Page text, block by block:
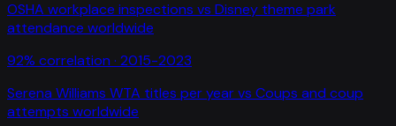
OSHA workplace inspections vs Disney theme park
attendance worldwide
92% correlation · 2015-2023
Serena Williams WTA titles per yearvs Coups and coup
attempts worldwide